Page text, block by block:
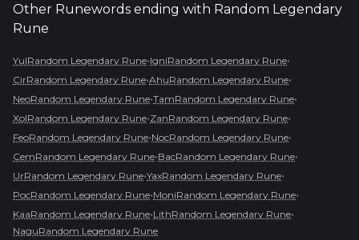
Other Runewords ending with Random Legendary
Rune
YulRandom Legendary Rune•IgniRandom Legendary Rune•
CirRandom Legendary Rune•AhuRandom Legendary Rune•
NeoRandom Legendary Rune•TamRandom Legendary Rune•
XolRandom Legendary Rune•ZanRandom Legendary Rune•
FeoRandom Legendary Rune•NocRandom Legendary Rune•
CemRandom Legendary Rune•BacRandom Legendary Rune•
UrRandom Legendary Rune•YaxRandom Legendary Rune•
PocRandom Legendary Rune•MoniRandom Legendary Rune•
KaaRandom Legendary Rune•LithRandom Legendary Rune•
NaguRandom Legendary Rune